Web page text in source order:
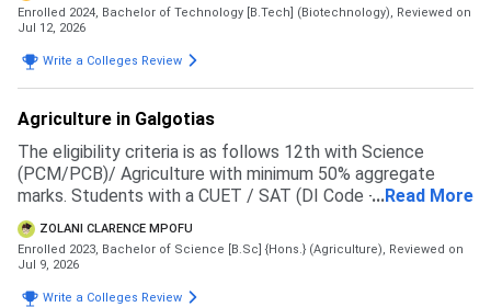
Enrolled 2024, Bachelor of Technology [B.Tech] (Biotechnology), Reviewed on
Jul 12, 2026
Write a Colleges Review
Agriculture in Galgotias
The eligibility criteria is as follows 12th with Science
(PCM/PCB)/ Agriculture with minimum 50% aggregate
marks. Students with a CUET / SAT (DI Code - 71057 )
score will be given preference in the merit list
...Read More
ZOLANI CLARENCE MPOFU
Enrolled 2023, Bachelor of Science [B.Sc] {Hons.} (Agriculture), Reviewed on
Jul 9, 2026
Write a Colleges Review